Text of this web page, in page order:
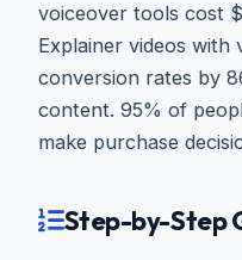
voiceover tools cost
Explainer videos with
conversion rates by
content. 95% of
make purchase
Step-by-Step